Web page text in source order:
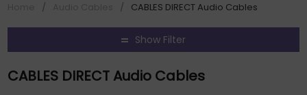
/ / CABLES DIRECT Audio Cables
Show Filter
CABLES DIRECT Audio Cables